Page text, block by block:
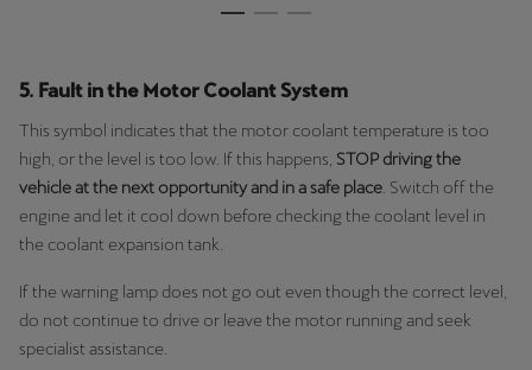
5. Fault in the Motor Coolant System
This symbol indicates that the motor coolant temperature is too
high, or the level is too low. If this happens, STOP driving the
vehicle at the next opportunity and in a safe place . Switch off the
engine and let it cool down before checking the coolant level in
the coolant expansion tank.
If the warning lamp does not go out even though the correct level,
do not continue to drive or leave the motor running and seek
specialist assistance.
עִבְרִית